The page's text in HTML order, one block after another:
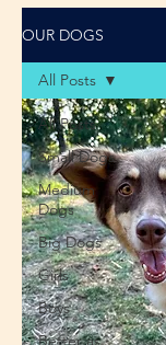
OUR DOGS
All Posts
Small Dogs
Medium
Dogs
Big Dogs
Girls
Boys
Better as
All Posts